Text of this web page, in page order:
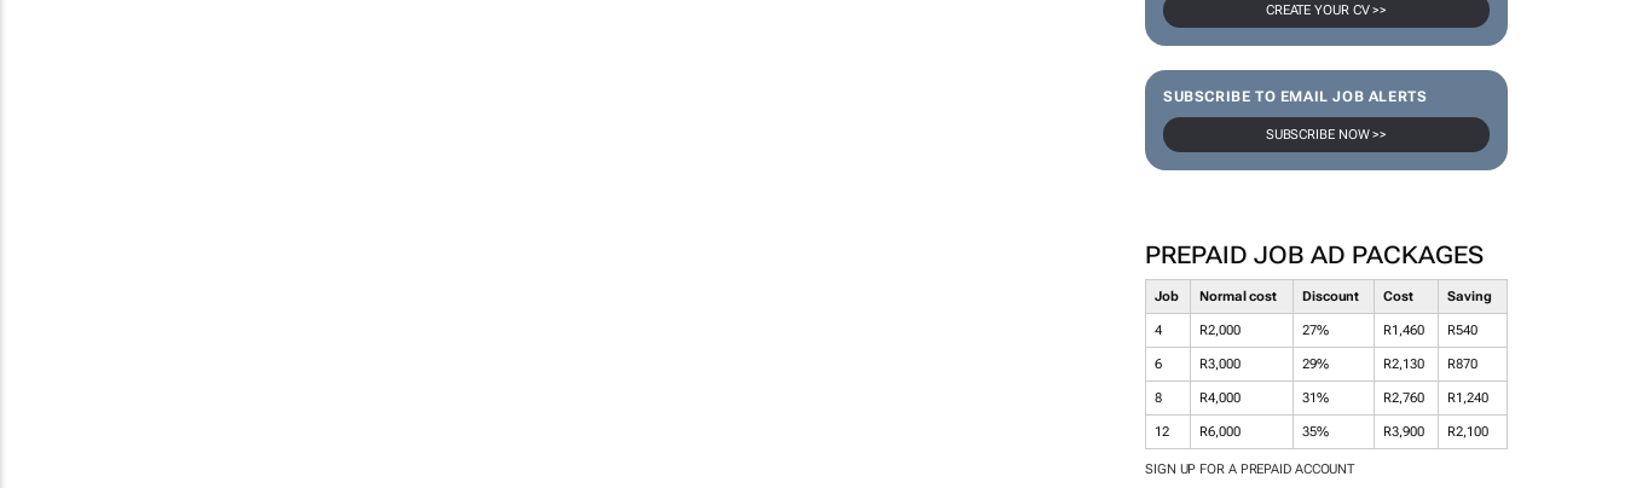
CREATE YOUR CV >>
SUBSCRIBE TO EMAIL JOB ALERTS
SUBSCRIBE NOW >>
PREPAID JOB AD PACKAGES
Job Normal cost Discount Cost Saving
4 R2,000 27% R1,460 R540
6 R3,000 29% R2,130 R870
8 R4,000 31% R2,760 R1,240
12 R6,000 35% R3,900 R2,100
SIGN UP FOR A PREPAID ACCOUNT